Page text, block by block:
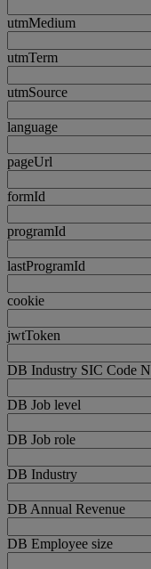
utmMedium
utmTerm
utmSource
language
pageUrl
formId
programId
lastProgramId
cookie
jwtToken
DB Industry SIC Code
DB Job level
DB Job role
DB Industry
DB Annual Revenue
DB Employee size